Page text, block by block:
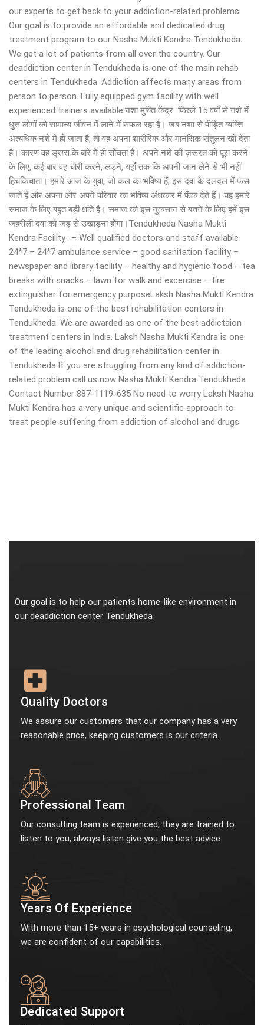
our experts to get back to your addiction-related problems.
Our goal is to provide an affordable and dedicated drug
treatment program to our Nasha Mukti Kendra Tendukheda.
We get a lot of patients from all over the country. Our
deaddiction center in Tendukheda is one of the main rehab
centers in Tendukheda. Addiction affects many areas from
person to person. Fully equipped gym facility with well
experienced trainers available.नशा मुक्ति केंद्र पिछले 15 वर्षों से नशे में
धुत्त लोगों को सामान्य जीवन में लाने में सफल रहा है। जब नशा से पीड़ित व्यक्ति
अत्यधिक नशे में हो जाता है, तो वह अपना शारीरिक और मानसिक संतुलन खो देता
है। कारण वह ड्रग्स के बारे में ही सोचता है। अपने नशे की ज़रूरत को पूरा करने
के लिए, कई बार वह चोरी करने, लड़ने, यहाँ तक कि अपनी जान लेने से भी नहीं
हिचकिचाता। हमारे आज के युवा, जो कल का भविष्य हैं, इस दवा के दलदल में फंस
जाते हैं और अपना और अपने परिवार का भविष्य अंधकार में फेंक देते हैं। यह हमारे
समाज के लिए बहुत बड़ी क्षति है। समाज को इस नुकसान से बचने के लिए हमें इस
जहरीली दवा को जड़ से उखाड़ना होगा।Tendukheda Nasha Mukti
Kendra Facility- – Well qualified doctors and staff available
24*7 – 24*7 ambulance service – good sanitation facility –
newspaper and library facility – healthy and hygienic food – tea
breaks with snacks – lawn for walk and excercise – fire
extinguisher for emergency purposeLaksh Nasha Mukti Kendra
Tendukheda is one of the best rehabilitation centers in
Tendukheda. We are awarded as one of the best addictaion
treatment centers in India. Laksh Nasha Mukti Kendra is one
of the leading alcohol and drug rehabilitation center in
Tendukheda.If you are struggling from any kind of addiction-
related problem call us now Nasha Mukti Kendra Tendukheda
Contact Number 887-1119-635 No need to worry Laksh Nasha
Mukti Kendra has a very unique and scientific approach to
treat people suffering from addiction of alcohol and drugs.
Our goal is to help our patients home-like environment in
our deaddiction center Tendukheda
Quality Doctors
We assure our customers that our company has a very
reasonable price, keeping customers is our criteria.
Professional Team
Our consulting team is experienced, they are trained to
listen to you, always listen give you the best advice.
Years Of Experience
With more than 15+ years in psychological counseling,
we are confident of our capabilities.
Dedicated Support